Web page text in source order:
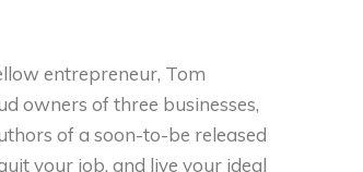
entrepreneur, Tom
owners of three businesses,
of a soon-to-be released
your job, and live your ideal